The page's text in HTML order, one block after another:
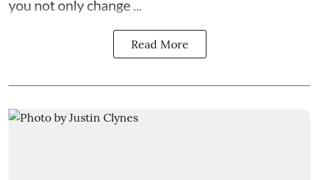
you not only change ...
Read More